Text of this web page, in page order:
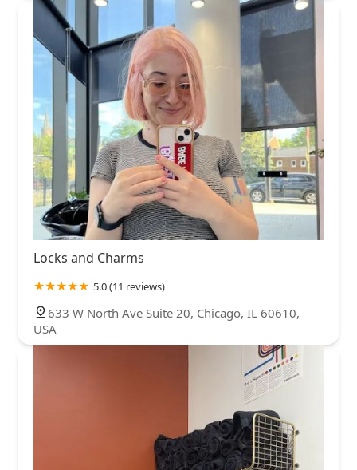
Locks and Charms
5.0 (11 reviews)
633 W North Ave Suite 20, Chicago, IL 60610,
USA